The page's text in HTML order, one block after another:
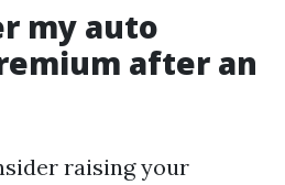
my auto
after an
raising your